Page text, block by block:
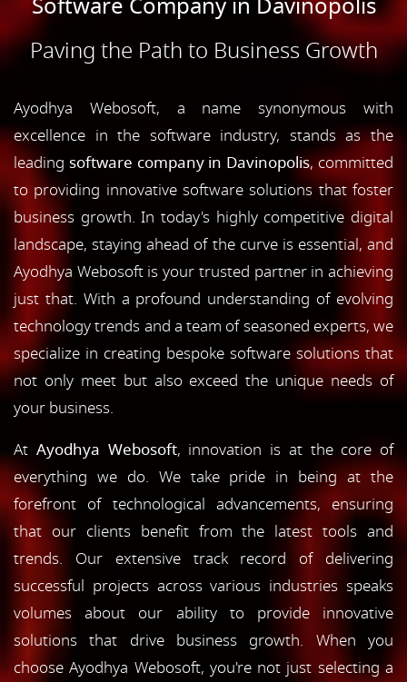
Paving the Path to Business Growth
Ayodhya Webosoft, a name synonymous with
excellence in the software industry, stands as the
leading software company in Davinopolis, committed
to providing innovative software solutions that foster
business growth. In today's highly competitive digital
landscape, staying ahead of the curve is essential, and
Ayodhya Webosoft is your trusted partner in achieving
just that. With a profound understanding of evolving
technology trends and a team of seasoned experts, we
specialize in creating bespoke software solutions that
not only meet but also exceed the unique needs of
your business.
At Ayodhya Webosoft, innovation is at the core of
everything we do. We take pride in being at the
forefront of technological advancements, ensuring
that our clients benefit from the latest tools and
trends. Our extensive track record of delivering
successful projects across various industries speaks
volumes about our ability to provide innovative
solutions that drive business growth. When you
choose Ayodhya Webosoft, you're not just selecting a